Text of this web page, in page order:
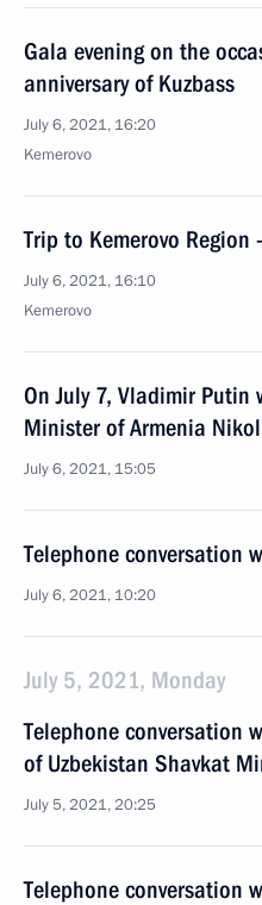
Gala evening on the
anniversary of Kuzbass
July 6, 2021, 16:20
Kemerovo
Trip to Kemerovo Region
July 6, 2021, 16:10
Kemerovo
On July 7, Vladimir
Minister of Armenia
July 6, 2021, 15:05
Telephone conversation
July 6, 2021, 10:20
July 5, 2021, Monday
Telephone conversation
of Uzbekistan Shavkat
July 5, 2021, 20:25
Telephone conversation